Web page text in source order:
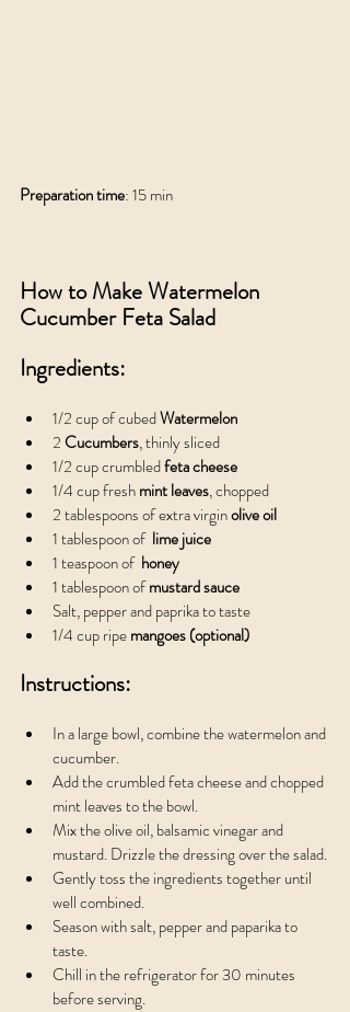
Preparation time: 15 min
How to Make Watermelon
Cucumber Feta Salad
Ingredients:
1/2 cup of cubed Watermelon
2 Cucumbers, thinly sliced
1/2 cup crumbled feta cheese
1/4 cup fresh mint leaves, chopped
2 tablespoons of extra virgin olive oil
1 tablespoon of lime juice
1 teaspoon of honey
1 tablespoon of mustard sauce
Salt, pepper and paprika to taste
1/4 cup ripe mangoes (optional)
Instructions:
In a large bowl, combine the watermelon and
cucumber.
Add the crumbled feta cheese and chopped
mint leaves to the bowl.
Mix the olive oil, balsamic vinegar and
mustard. Drizzle the dressing over the salad.
Gently toss the ingredients together until
well combined.
Season with salt, pepper and paparika to
taste.
Chill in the refrigerator for 30 minutes
before serving.